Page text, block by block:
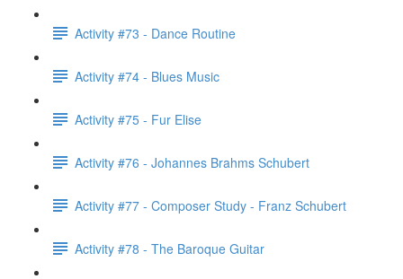
Activity #73 - Dance Routine
Activity #74 - Blues Music
Activity #75 - Fur Elise
Activity #76 - Johannes Brahms Schubert
Activity #77 - Composer Study - Franz Schubert
Activity #78 - The Baroque Guitar